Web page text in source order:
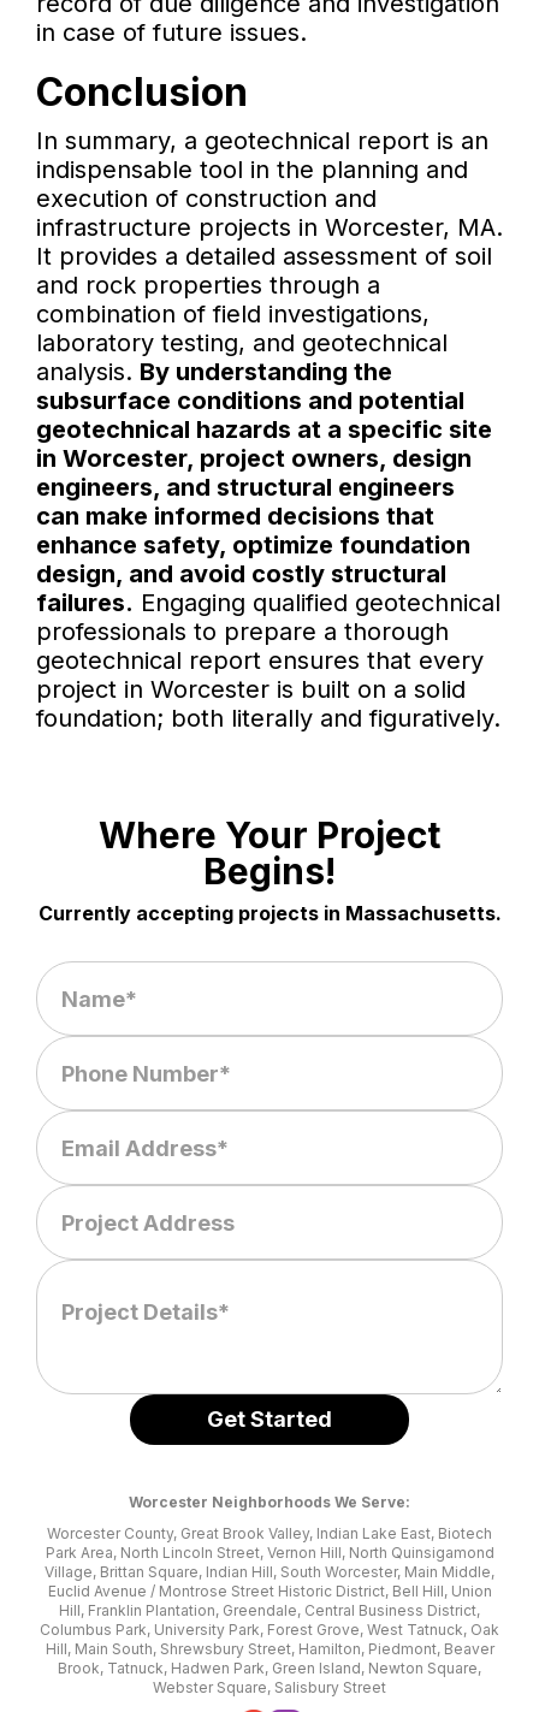
in case of future issues.
Conclusion
In summary, a geotechnical report is an
indispensable tool in the planning and
execution of construction and
infrastructure projects in Worcester, MA.
It provides a detailed assessment of soil
and rock properties through a
combination of field investigations,
laboratory testing, and geotechnical
analysis. By understanding the
subsurface conditions and potential
geotechnical hazards at a specific site
in Worcester, project owners, design
engineers, and structural engineers
can make informed decisions that
enhance safety, optimize foundation
design, and avoid costly structural
failures. Engaging qualified geotechnical
professionals to prepare a thorough
geotechnical report ensures that every
project in Worcester is built on a solid
foundation; both literally and figuratively.
Where Your Project
Begins!
Currently accepting projects in Massachusetts.
Worcester Neighborhoods We Serve:
Worcester County, Great Brook Valley, Indian Lake East, Biotech
Park Area, North Lincoln Street, Vernon Hill, North Quinsigamond
Village, Brittan Square, Indian Hill, South Worcester, Main Middle,
Euclid Avenue / Montrose Street Historic District, Bell Hill, Union
Hill, Franklin Plantation, Greendale, Central Business District,
Columbus Park, University Park, Forest Grove, West Tatnuck, Oak
Hill, Main South, Shrewsbury Street, Hamilton, Piedmont, Beaver
Brook, Tatnuck, Hadwen Park, Green Island, Newton Square,
Webster Square, Salisbury Street